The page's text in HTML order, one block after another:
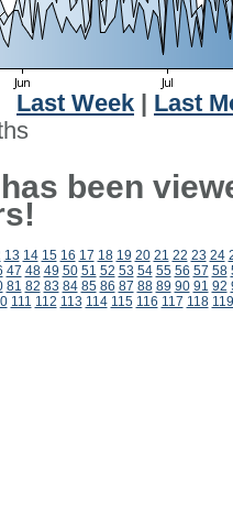
Last Week
Last
been
13 14 15 16 17 18 19 20 21 22 23 24
47 48 49 50 51 52 53 54 55 56 57 58
81 82 83 84 85 86 87 88 89 90 91 92
111 112 113 114 115 116 117 118 119